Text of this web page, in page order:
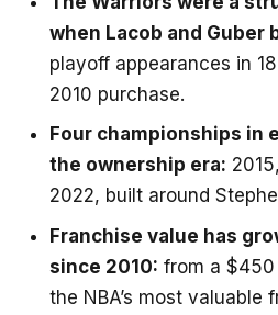
when Lacob and Guber
playoff appearances in
2010 purchase.
Four championships in
the ownership era:
2022, built around
Franchise value has
since 2010: from a
the NBA’s most valuable